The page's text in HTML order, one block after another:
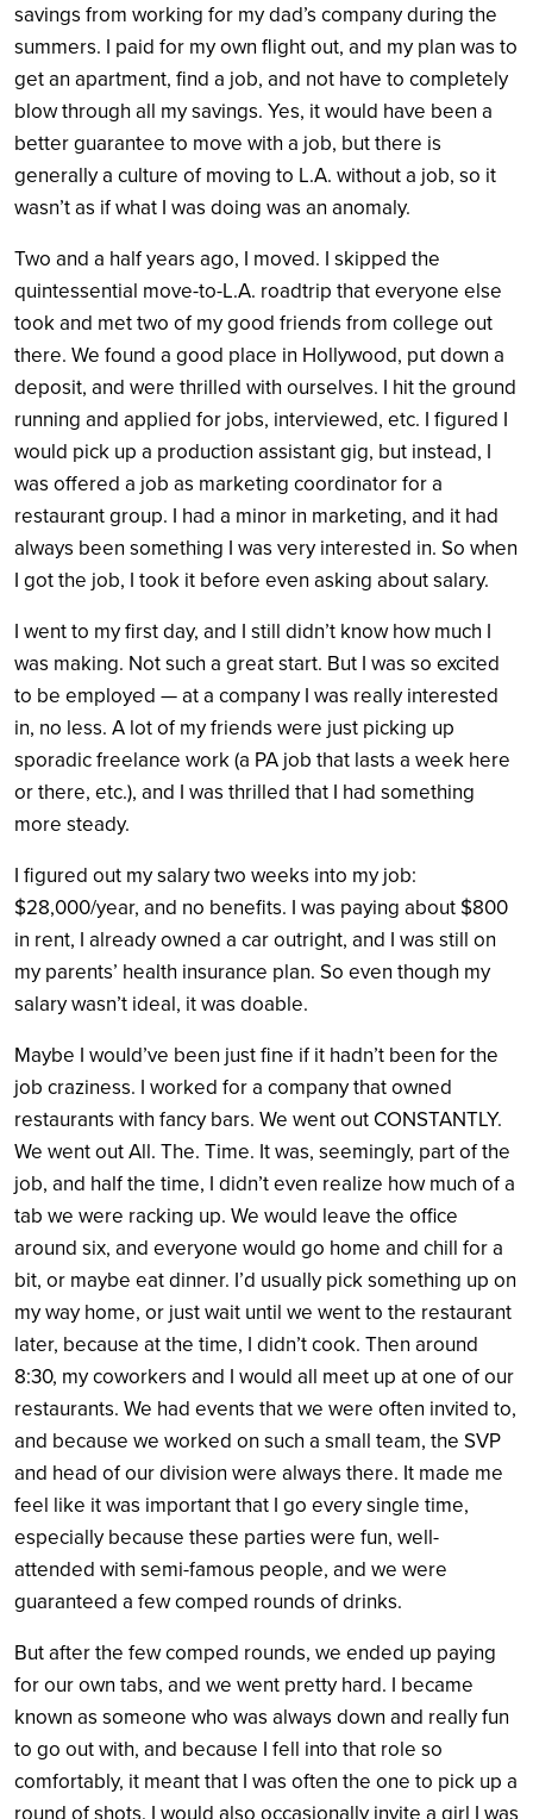
savings from working for my dad’s company during the
summers. I paid for my own flight out, and my plan was to
get an apartment, find a job, and not have to completely
blow through all my savings. Yes, it would have been a
better guarantee to move with a job, but there is
generally a culture of moving to L.A. without a job, so it
wasn’t as if what I was doing was an anomaly.
Two and a half years ago, I moved. I skipped the
quintessential move-to-L.A. roadtrip that everyone else
took and met two of my good friends from college out
there. We found a good place in Hollywood, put down a
deposit, and were thrilled with ourselves. I hit the ground
running and applied for jobs, interviewed, etc. I figured I
would pick up a production assistant gig, but instead, I
was offered a job as marketing coordinator for a
restaurant group. I had a minor in marketing, and it had
always been something I was very interested in. So when
I got the job, I took it before even asking about salary.
I went to my first day, and I still didn’t know how much I
was making. Not such a great start. But I was so excited
to be employed — at a company I was really interested
in, no less. A lot of my friends were just picking up
sporadic freelance work (a PA job that lasts a week here
or there, etc.), and I was thrilled that I had something
more steady.
I figured out my salary two weeks into my job:
$28,000/year, and no benefits. I was paying about $800
in rent, I already owned a car outright, and I was still on
my parents’ health insurance plan. So even though my
salary wasn’t ideal, it was doable.
Maybe I would’ve been just fine if it hadn’t been for the
job craziness. I worked for a company that owned
restaurants with fancy bars. We went out CONSTANTLY.
We went out All. The. Time. It was, seemingly, part of the
job, and half the time, I didn’t even realize how much of a
tab we were racking up. We would leave the office
around six, and everyone would go home and chill for a
bit, or maybe eat dinner. I’d usually pick something up on
my way home, or just wait until we went to the restaurant
later, because at the time, I didn’t cook. Then around
8:30, my coworkers and I would all meet up at one of our
restaurants. We had events that we were often invited to,
and because we worked on such a small team, the SVP
and head of our division were always there. It made me
feel like it was important that I go every single time,
especially because these parties were fun, well-
attended with semi-famous people, and we were
guaranteed a few comped rounds of drinks.
But after the few comped rounds, we ended up paying
for our own tabs, and we went pretty hard. I became
known as someone who was always down and really fun
to go out with, and because I fell into that role so
comfortably, it meant that I was often the one to pick up a
round of shots. I would also occasionally invite a girl I was